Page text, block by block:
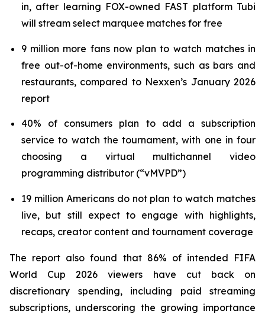
in, after learning FOX-owned FAST platform Tubi
will stream select marquee matches for free
9 million more fans now plan to watch matches in
free out-of-home environments, such as bars and
restaurants, compared to Nexxen’s January 2026
report
40% of consumers plan to add a subscription
service to watch the tournament, with one in four
choosing a virtual multichannel video
programming distributor (“vMVPD”)
19 million Americans do not plan to watch matches
live, but still expect to engage with highlights,
recaps, creator content and tournament coverage
The report also found that 86% of intended FIFA
World Cup 2026 viewers have cut back on
discretionary spending, including paid streaming
subscriptions, underscoring the growing importance